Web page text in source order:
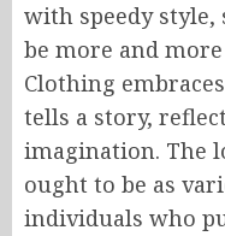
with speedy
be more and
Clothing
tells a story,
imagination. The
ought to be as
individuals who